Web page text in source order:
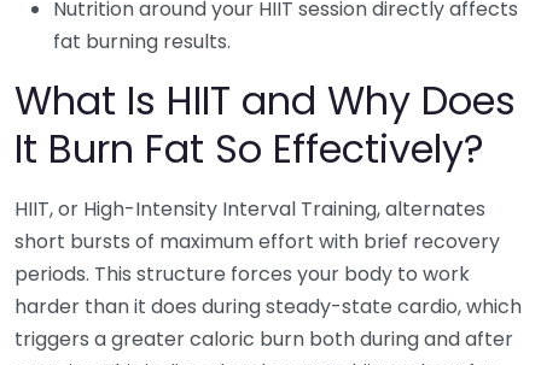
Nutrition around your HIIT session directly affects
fat burning results.
What Is HIIT and Why Does
It Burn Fat So Effectively?
HIIT, or High-Intensity Interval Training, alternates
short bursts of maximum effort with brief recovery
periods. This structure forces your body to work
harder than it does during steady-state cardio, which
triggers a greater caloric burn both during and after